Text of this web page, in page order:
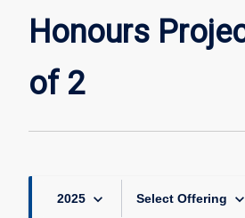
Honours
of 2
2025 keyboard_arrow_down Select Offering keyboard_arrow_down